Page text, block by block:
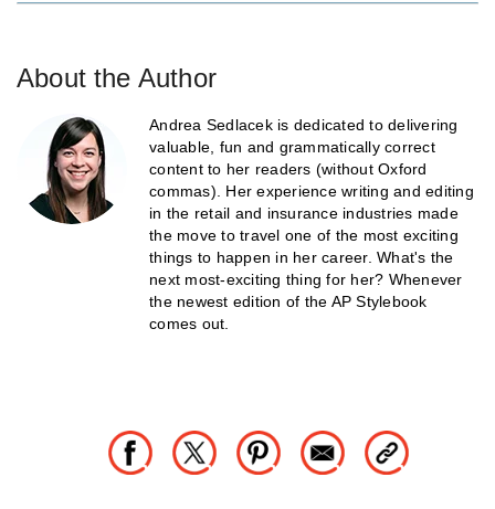
About the Author
Andrea Sedlacek is dedicated to delivering
valuable, fun and grammatically correct
content to her readers (without Oxford
commas). Her experience writing and editing
in the retail and insurance industries made
the move to travel one of the most exciting
things to happen in her career. What's the
next most-exciting thing for her? Whenever
the newest edition of the AP Stylebook
comes out.